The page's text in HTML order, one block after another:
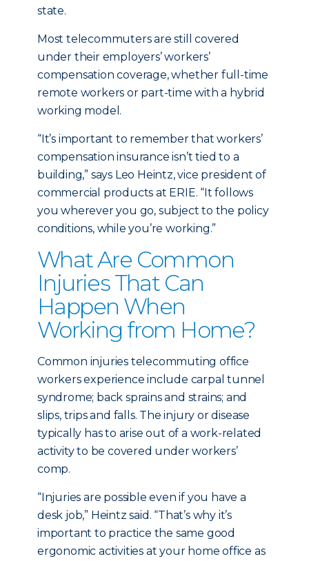
state.
Most telecommuters are still covered
under their employers’ workers’
compensation coverage, whether full-time
remote workers or part-time with a hybrid
working model.
“It’s important to remember that workers’
compensation insurance isn’t tied to a
building,” says Leo Heintz, vice president of
commercial products at ERIE. “It follows
you wherever you go, subject to the policy
conditions, while you’re working.”
What Are Common
Injuries That Can
Happen When
Working from Home?
Common injuries telecommuting office
workers experience include carpal tunnel
syndrome; back sprains and strains; and
slips, trips and falls. The injury or disease
typically has to arise out of a work-related
activity to be covered under workers’
comp.
“Injuries are possible even if you have a
desk job,” Heintz said. “That’s why it’s
important to practice the same good
ergonomic activities at your home office as